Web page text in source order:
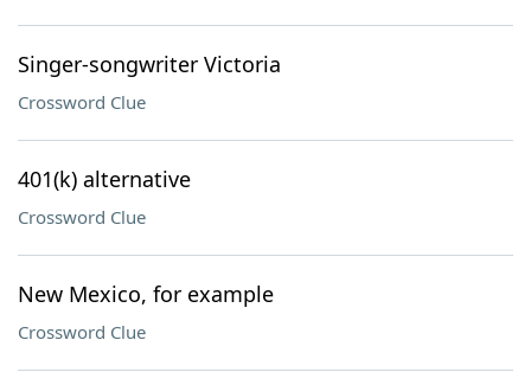
Singer-songwriter Victoria
Crossword Clue
401(k) alternative
Crossword Clue
New Mexico, for example
Crossword Clue